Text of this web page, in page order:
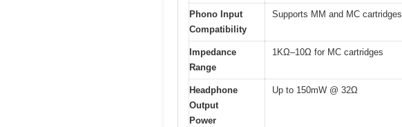
Phono Input
Compatibility
Supports MM and MC cartridges
Impedance
Range
1KΩ–10Ω for MC cartridges
Headphone
Output
Power
Up to 150mW @ 32Ω